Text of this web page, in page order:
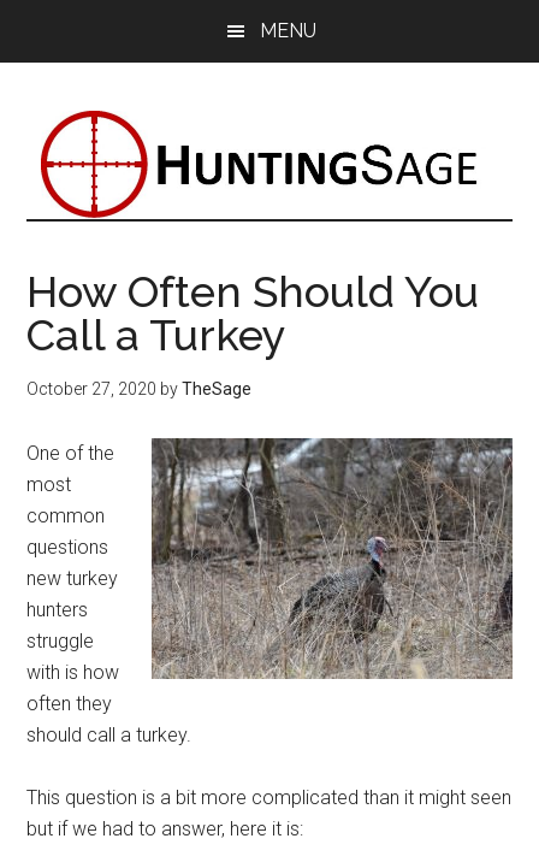
MENU
How Often Should You
Call a Turkey
October 27, 2020 byTheSage
One of the
most
common
questions
new turkey
hunters
struggle
with is how
often they
should call a turkey.
This question is a bit more complicated than it might seen
but if we had to answer, here it is: